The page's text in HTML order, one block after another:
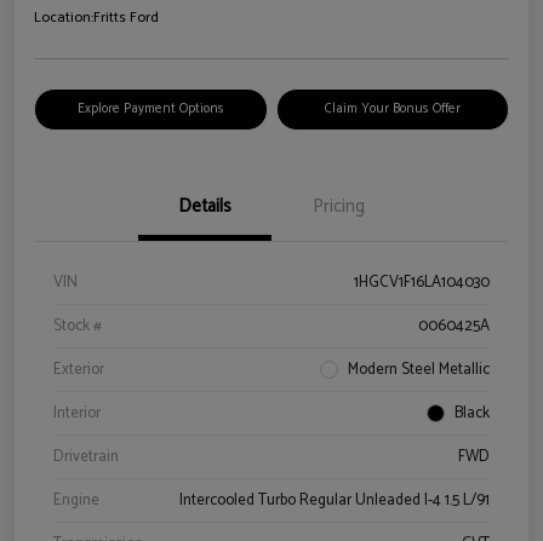
Location:Fritts Ford
Explore Payment Options Claim Your Bonus Offer
Details Pricing
VIN
1HGCV1F16LA104030
Stock #
0060425A
Exterior
Modern Steel Metallic
Interior
Black
Drivetrain
FWD
Engine
Intercooled Turbo Regular Unleaded I-4 1.5 L/91